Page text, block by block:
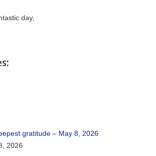
day,
gratitude – May 8, 2026
2026